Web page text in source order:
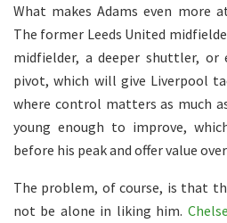
What makes Adams even more
The former Leeds United
midfielder, a deeper shuttler,
pivot, which will give Liverpool
where control matters as much
young enough to improve,
before his peak and offer value
The problem, of course, is that
not be alone in liking him.